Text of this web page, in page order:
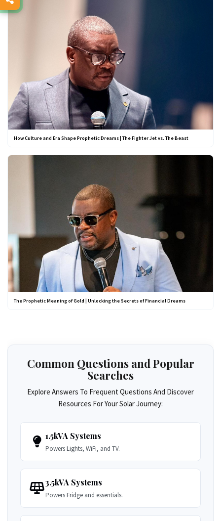
How Culture and Era Shape Prophetic Dreams | The Fighter Jet vs. The Beast
The Prophetic Meaning of Gold | Unlocking the Secrets of Financial Dreams
Common Questions and Popular
Searches
Explore Answers To Frequent Questions And Discover
Resources For Your Solar Journey:
1.5kVA Systems
Powers Lights, WiFi, and TV.
3.5kVA Systems
Powers Fridge and essentials.